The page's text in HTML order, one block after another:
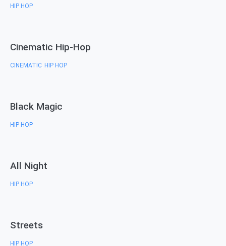
HIP HOP
Cinematic Hip-Hop
CINEMATIC HIP HOP
Black Magic
HIP HOP
All Night
HIP HOP
Streets
HIP HOP